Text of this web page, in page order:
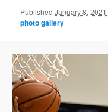
PublishedJanuary 8, 2021
photo gallery